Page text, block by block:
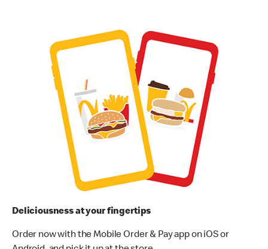
Deliciousness at your fingertips
Order now with the Mobile Order & Pay app on iOS or